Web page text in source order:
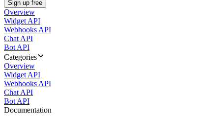
Sign up free
Overview
Widget API
Webhooks API
Chat API
Bot API
Categories
Overview
Widget API
Webhooks API
Chat API
Bot API
Documentation